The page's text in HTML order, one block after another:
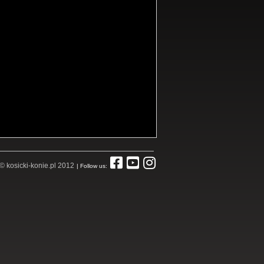
kosicki-konie.pl 2012 | Follow us: